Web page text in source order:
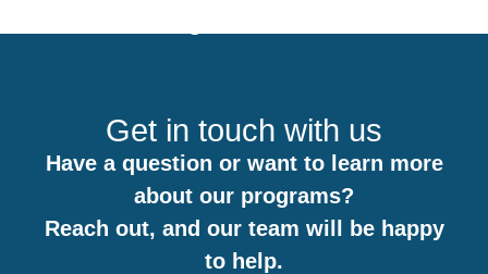
Get in touch with us
Have a question or want to learn more
about our programs?
Reach out, and our team will be happy
to help.